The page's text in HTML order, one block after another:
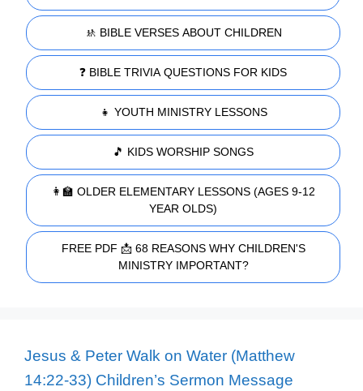
🚸 BIBLE VERSES ABOUT CHILDREN
❓ BIBLE TRIVIA QUESTIONS FOR KIDS
👧 YOUTH MINISTRY LESSONS
🎵 KIDS WORSHIP SONGS
👩‍🏫 OLDER ELEMENTARY LESSONS (AGES 9-12
YEAR OLDS)
FREE PDF 📩 68 REASONS WHY CHILDREN'S
MINISTRY IMPORTANT?
Jesus & Peter Walk on Water (Matthew
14:22-33) Children’s Sermon Message